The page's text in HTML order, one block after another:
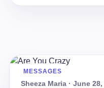
MESSAGES
Sheeza Maria · June 28,